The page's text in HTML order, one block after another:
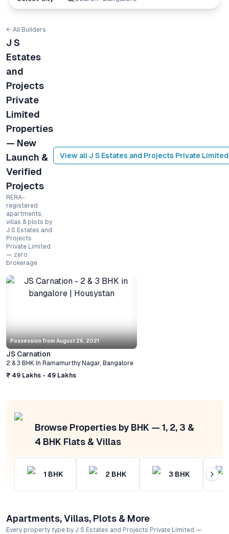
← All Builders
J S
Estates
and
Projects
Private
Limited
Properties
— New
Launch &
Verified
Projects
RERA-
registered
apartments,
villas & plots by
J S Estates and
Projects
Private Limited
— zero
brokerage
View all J S Estates and Projects Private Limited
Possession from August 26, 2021
JS Carnation
2 & 3 BHK In Ramamurthy Nagar, Bangalore
₹ 49 Lakhs - 49 Lakhs
Browse Properties by BHK — 1, 2, 3 &
4 BHK Flats & Villas
1 BHK 2 BHK 3 BHK
Apartments, Villas, Plots & More
Every property type by J S Estates and Projects Private Limited —